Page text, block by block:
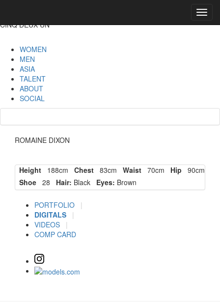
CINQ DEUX UN
WOMEN
MEN
ASIA
TALENT
ABOUT
SOCIAL
ROMAINE DIXON
Height 188cm Chest 83cm Waist 70cm Hip 90cm
Shoe 28 Hair: Black Eyes: Brown
PORTFOLIO
|
DIGITALS
|
VIDEOS
|
COMP CARD